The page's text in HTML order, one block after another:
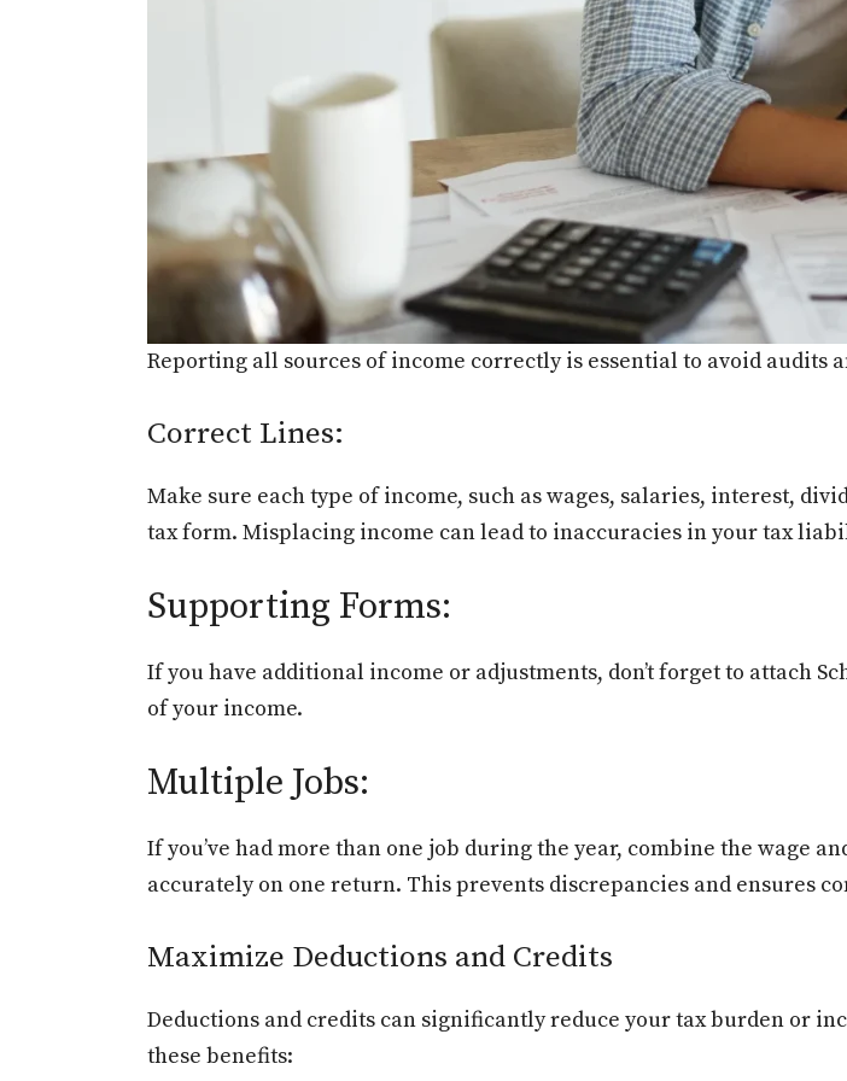
Reporting all sources of income correctly is essential to avoid audits
Correct Lines:
Make sure each type of income, such as wages, salaries, interest,
tax form. Misplacing income can lead to inaccuracies in your tax
Supporting Forms:
If you have additional income or adjustments, don’t forget to attach
of your income.
Multiple Jobs:
If you’ve had more than one job during the year, combine the wage
accurately on one return. This prevents discrepancies and ensures
Maximize Deductions and Credits
Deductions and credits can significantly reduce your tax burden or
these benefits: